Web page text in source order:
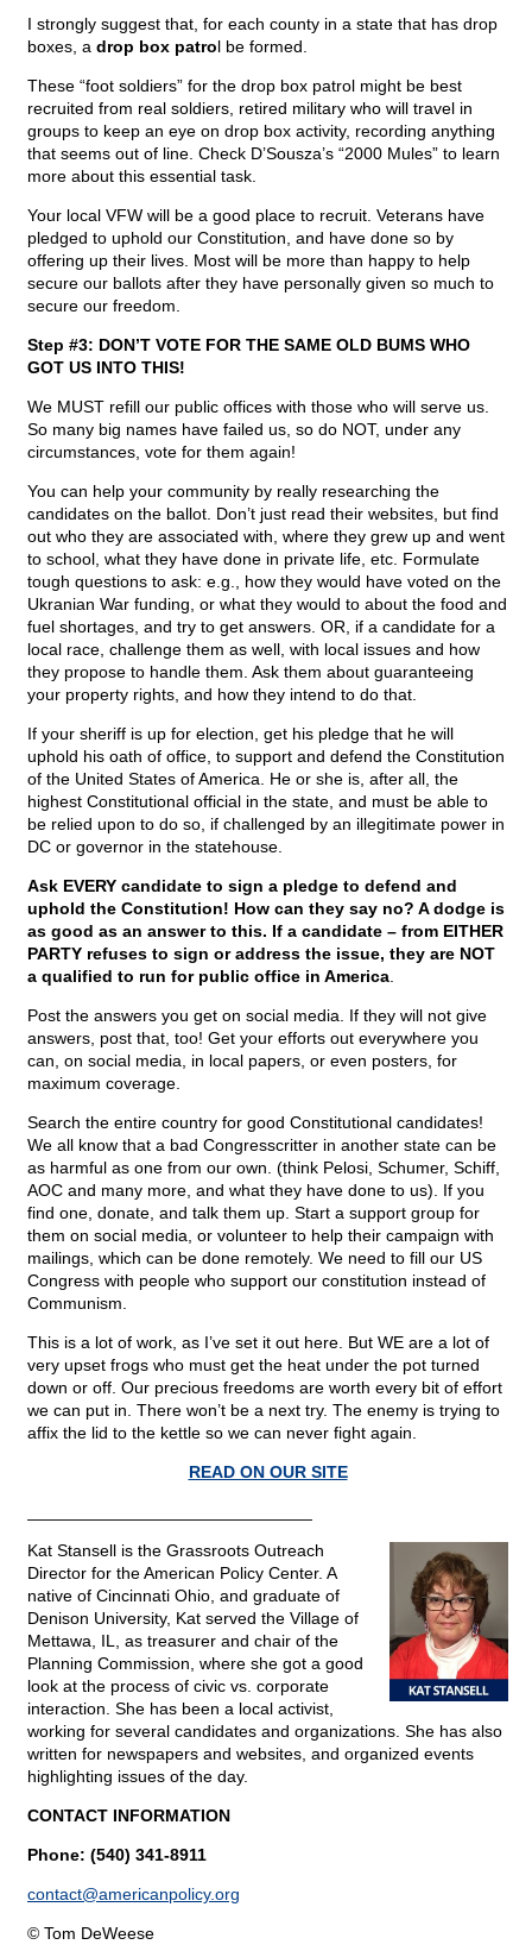
I strongly suggest that, for each county in a state that has drop
boxes, a drop box patrol be formed.
These “foot soldiers” for the drop box patrol might be best
recruited from real soldiers, retired military who will travel in
groups to keep an eye on drop box activity, recording anything
that seems out of line. Check D’Sousza’s “2000 Mules” to learn
more about this essential task.
Your local VFW will be a good place to recruit. Veterans have
pledged to uphold our Constitution, and have done so by
offering up their lives. Most will be more than happy to help
secure our ballots after they have personally given so much to
secure our freedom.
Step #3: DON’T VOTE FOR THE SAME OLD BUMS WHO
GOT US INTO THIS!
We MUST refill our public offices with those who will serve us.
So many big names have failed us, so do NOT, under any
circumstances, vote for them again!
You can help your community by really researching the
candidates on the ballot. Don’t just read their websites, but find
out who they are associated with, where they grew up and went
to school, what they have done in private life, etc. Formulate
tough questions to ask: e.g., how they would have voted on the
Ukranian War funding, or what they would to about the food and
fuel shortages, and try to get answers. OR, if a candidate for a
local race, challenge them as well, with local issues and how
they propose to handle them. Ask them about guaranteeing
your property rights, and how they intend to do that.
If your sheriff is up for election, get his pledge that he will
uphold his oath of office, to support and defend the Constitution
of the United States of America. He or she is, after all, the
highest Constitutional official in the state, and must be able to
be relied upon to do so, if challenged by an illegitimate power in
DC or governor in the statehouse.
Ask EVERY candidate to sign a pledge to defend and
uphold the Constitution! How can they say no? A dodge is
as good as an answer to this. If a candidate – from EITHER
PARTY refuses to sign or address the issue, they are NOT
a qualified to run for public office in America
Post the answers you get on social media. If they will not give
answers, post that, too! Get your efforts out everywhere you
can, on social media, in local papers, or even posters, for
maximum coverage.
Search the entire country for good Constitutional candidates!
We all know that a bad Congresscritter in another state can be
as harmful as one from our own. (think Pelosi, Schumer, Schiff,
AOC and many more, and what they have done to us). If you
find one, donate, and talk them up. Start a support group for
them on social media, or volunteer to help their campaign with
mailings, which can be done remotely. We need to fill our US
Congress with people who support our constitution instead of
Communism.
This is a lot of work, as I’ve set it out here. But WE are a lot of
very upset frogs who must get the heat under the pot turned
down or off. Our precious freedoms are worth every bit of effort
we can put in. There won’t be a next try. The enemy is trying to
affix the lid to the kettle so we can never fight again.
READ ON OUR SITE
Kat Stansell is the Grassroots Outreach
Director for the American Policy Center. A
native of Cincinnati Ohio, and graduate of
Denison University, Kat served the Village of
Mettawa, IL, as treasurer and chair of the
Planning Commission, where she got a good
look at the process of civic vs. corporate
interaction. She has been a local activist,
working for several candidates and organizations. She has also
written for newspapers and websites, and organized events
highlighting issues of the day.
CONTACT INFORMATION
Phone: (540) 341-8911
contact@americanpolicy.org
© Tom DeWeese